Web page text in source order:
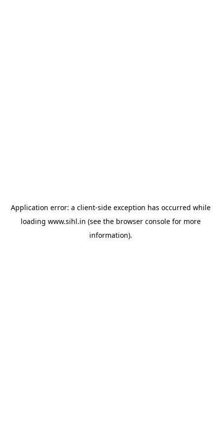
Application error: a client-side exception has occurred while
loading www.sihl.in (see the browser consolefor more
information).